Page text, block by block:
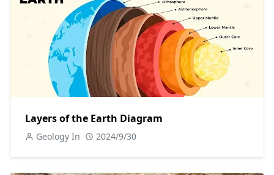
Layers of the Earth Diagram
Geology In 2024/9/30